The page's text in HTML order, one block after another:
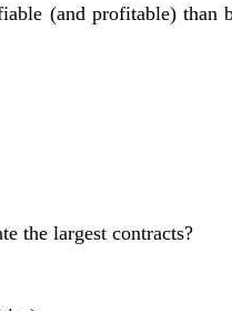
(and profitable) than
the largest contracts?